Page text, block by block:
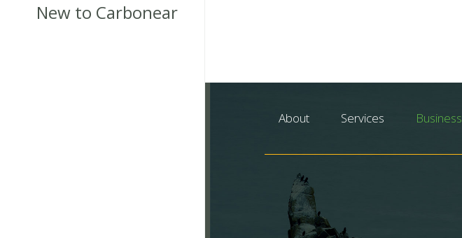
New to Carbonear
About Services Business